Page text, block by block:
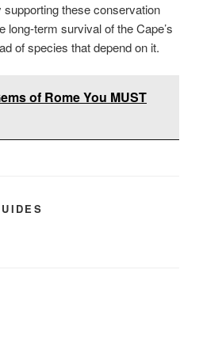
these conservation
long-term survival of the Cape’s
of species that depend on it.
of Rome You MUST